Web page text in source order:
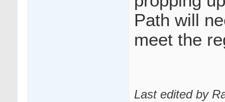
Path will
meet the
Last edited by